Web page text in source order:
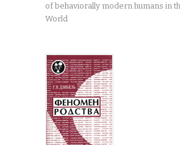
of behaviorally modern humans in
World